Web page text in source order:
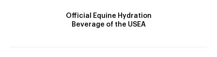
Official Equine Hydration
Beverage of the USEA